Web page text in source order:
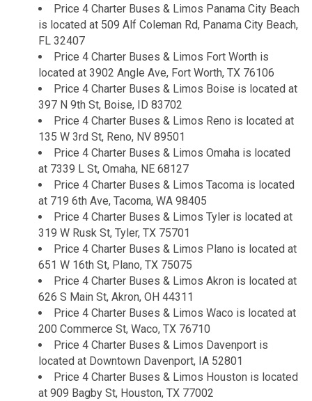
Price 4 Charter Buses & Limos Panama City Beach
is located at 509 Alf Coleman Rd, Panama City Beach,
FL 32407
Price 4 Charter Buses & Limos Fort Worth is
located at 3902 Angle Ave, Fort Worth, TX 76106
Price 4 Charter Buses & Limos Boise is located at
397 N 9th St, Boise, ID 83702
Price 4 Charter Buses & Limos Reno is located at
135 W 3rd St, Reno, NV 89501
Price 4 Charter Buses & Limos Omaha is located
at 7339 L St, Omaha, NE 68127
Price 4 Charter Buses & Limos Tacoma is located
at 719 6th Ave, Tacoma, WA 98405
Price 4 Charter Buses & Limos Tyler is located at
319 W Rusk St, Tyler, TX 75701
Price 4 Charter Buses & Limos Plano is located at
651 W 16th St, Plano, TX 75075
Price 4 Charter Buses & Limos Akron is located at
626 S Main St, Akron, OH 44311
Price 4 Charter Buses & Limos Waco is located at
200 Commerce St, Waco, TX 76710
Price 4 Charter Buses & Limos Davenport is
located at Downtown Davenport, IA 52801
Price 4 Charter Buses & Limos Houston is located
at 909 Bagby St, Houston, TX 77002